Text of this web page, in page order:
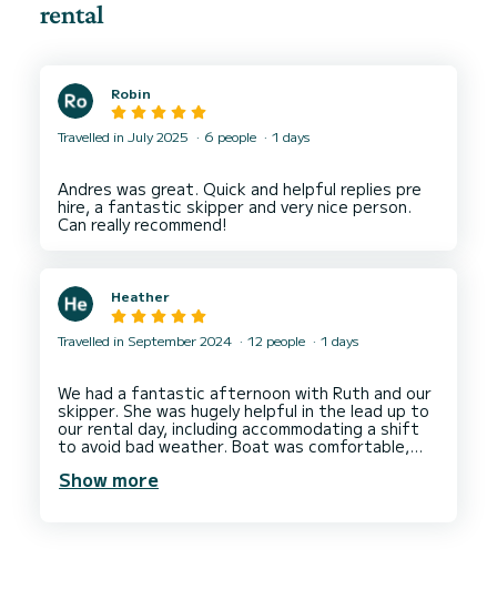
rental
Robin
Travelled in July 2025 6 people 1 days
Andres was great. Quick and helpful replies pre
hire, a fantastic skipper and very nice person.
Heather
Travelled in September 2024 12 people 1 days
We had a fantastic afternoon with Ruth and our
skipper. She was hugely helpful in the lead up to
our rental day, including accommodating a shift
to avoid bad weather. Boat was comfortable,
Show more